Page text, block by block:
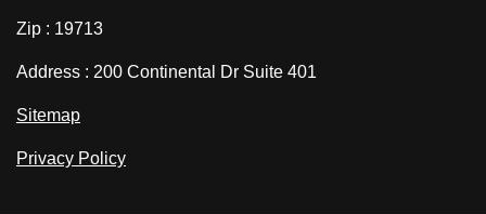
Zip : 19713
Address : 200 Continental Dr Suite 401
Sitemap
Privacy Policy